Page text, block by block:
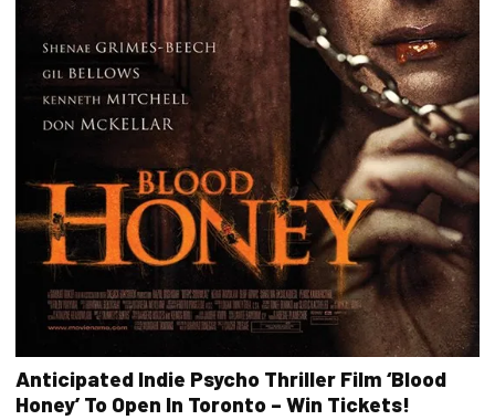
Anticipated Indie Psycho Thriller Film ‘Blood
Honey’ To Open In Toronto – Win Tickets!